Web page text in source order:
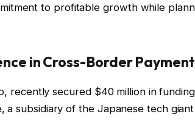
to profitable growth while
in Cross-Border
recently secured $40 million in
a subsidiary of the Japanese tech